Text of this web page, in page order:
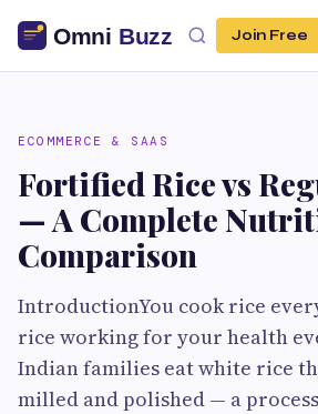
Join Free
ECOMMERCE & SAAS
Fortified Rice vs
— A Complete
Comparison
IntroductionYou cook rice
rice working for your health
Indian families eat white rice
milled and polished — a